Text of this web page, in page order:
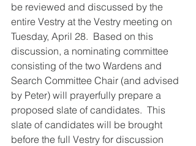
be reviewed and discussed by the
entire Vestry at the Vestry meeting on
Tuesday, April 28.  Based on this
discussion, a nominating committee
consisting of the two Wardens and
Search Committee Chair (and advised
by Peter) will prayerfully prepare a
proposed slate of candidates.  This
slate of candidates will be brought
before the full Vestry for discussion